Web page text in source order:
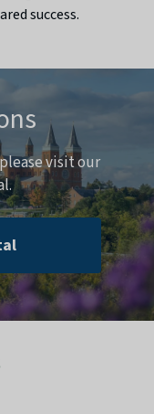
success.
visit our